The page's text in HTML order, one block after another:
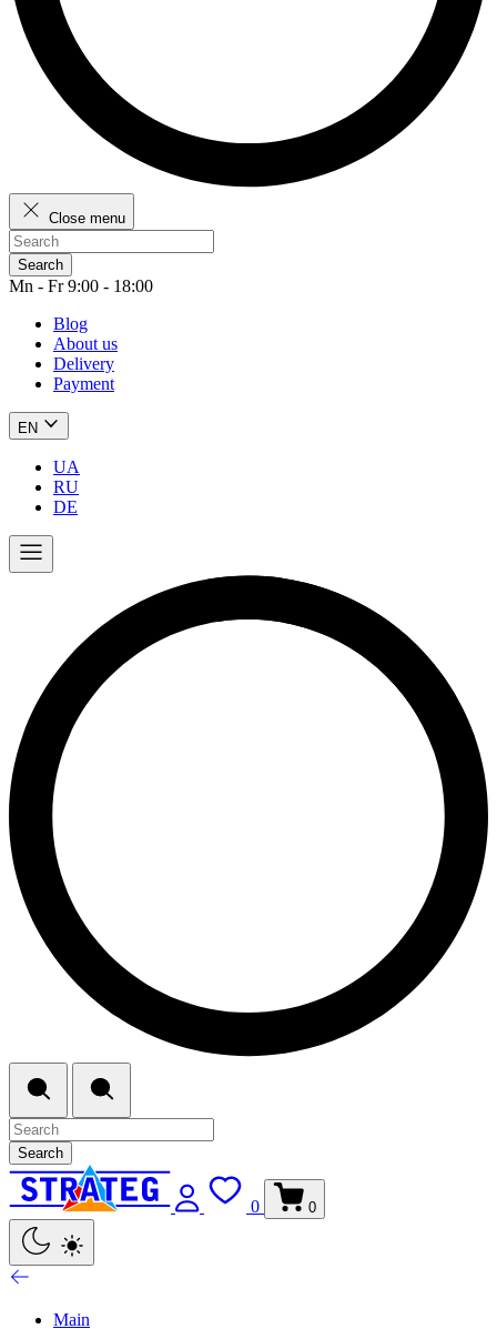
Close menu
Search
Mn - Fr 9:00 - 18:00
Blog
About us
Delivery
Payment
EN
UA
RU
DE
Search
0 0
Main